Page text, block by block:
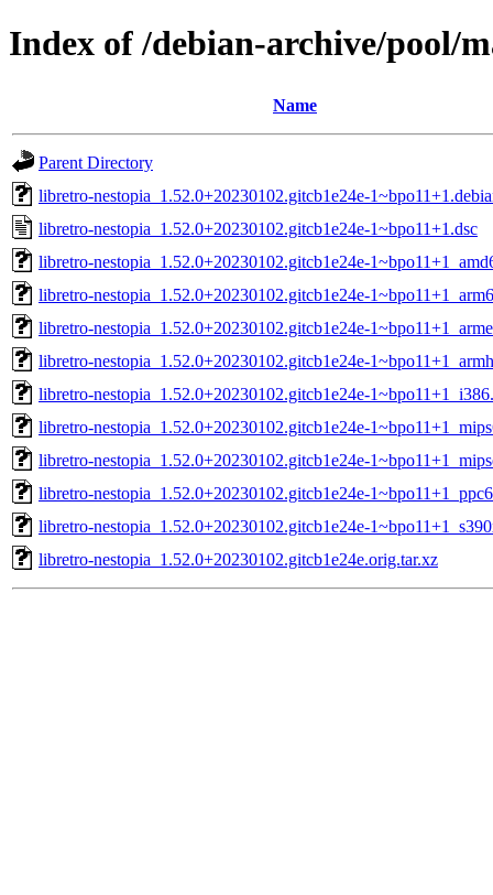
Index of /debian-archive/pool/
Name
Parent Directory
libretro-nestopia_1.52.0+20230102.gitcb1e24e-
libretro-nestopia_1.52.0+20230102.gitcb1e24e-1~bpo11+1.dsc
libretro-nestopia_1.52.0+20230102.gitcb1e24e-
libretro-nestopia_1.52.0+20230102.gitcb1e24e-
libretro-nestopia_1.52.0+20230102.gitcb1e24e-
libretro-nestopia_1.52.0+20230102.gitcb1e24e-
libretro-nestopia_1.52.0+20230102.gitcb1e24e-
libretro-nestopia_1.52.0+20230102.gitcb1e24e-
libretro-nestopia_1.52.0+20230102.gitcb1e24e-
libretro-nestopia_1.52.0+20230102.gitcb1e24e-
libretro-nestopia_1.52.0+20230102.gitcb1e24e-
libretro-nestopia_1.52.0+20230102.gitcb1e24e.orig.tar.xz